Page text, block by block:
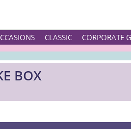
CLASSIC CORPORATE
BOX